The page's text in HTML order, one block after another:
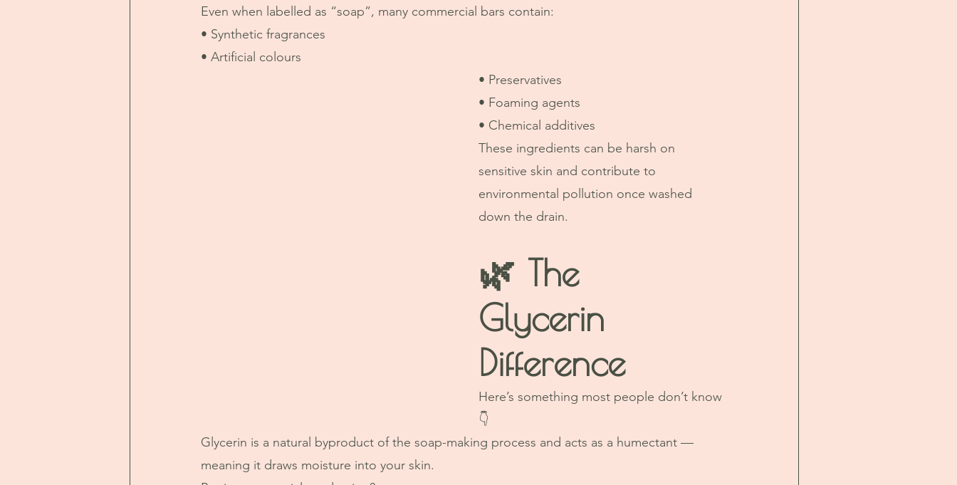
Even when labelled as “soap”, many commercial bars contain:
• Synthetic fragrances
• Artificial colours
• Preservatives
• Foaming agents
• Chemical additives
These ingredients can be harsh on
sensitive skin and contribute to
environmental pollution once washed
down the drain.
🌿 The
Glycerin
Difference
Here’s something most people don’t know
👇
Glycerin is a natural byproduct of the soap-making process and acts as a humectant —
meaning it draws moisture into your skin.